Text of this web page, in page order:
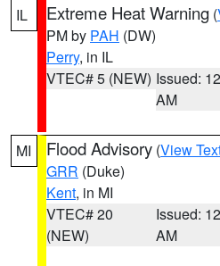
IL Extreme Heat Warning (
PM by PAH (DW)
Perry, in IL
VTEC# 5 (NEW) Issued:
AM
MI Flood Advisory (View
GRR (Duke)
Kent, in MI
VTEC# 20
(NEW)
Issued:
AM